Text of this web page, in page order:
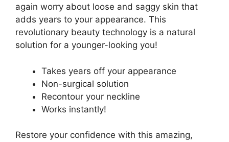
again worry about loose and saggy skin that
adds years to your appearance. This
revolutionary beauty technology is a natural
solution for a younger-looking you!
Takes years off your appearance
Non-surgical solution
Recontour your neckline
Works instantly!
Restore your confidence with this amazing,